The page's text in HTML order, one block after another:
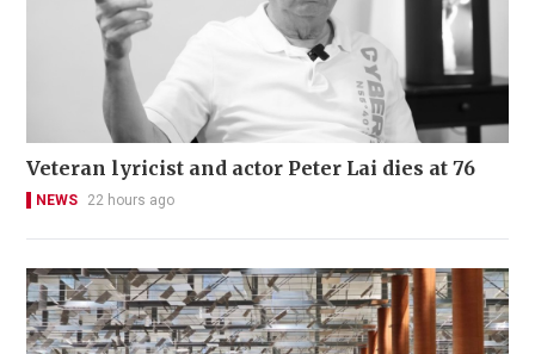
Veteran lyricist and actor Peter Lai dies at 76
NEWS 22 hours ago